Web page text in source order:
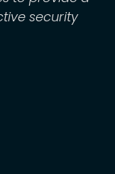
security